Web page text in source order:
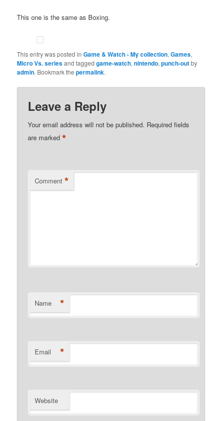
This one is the same as Boxing.
This entry was posted inGame & Watch - My collection,Games,
Micro Vs. seriesand taggedgame-watch,nintendo,punch-outby
admin. Bookmark thepermalink.
Leave a Reply
Your email address will not be published. Required fields
are marked*
Comment *
Name *
Email *
Website